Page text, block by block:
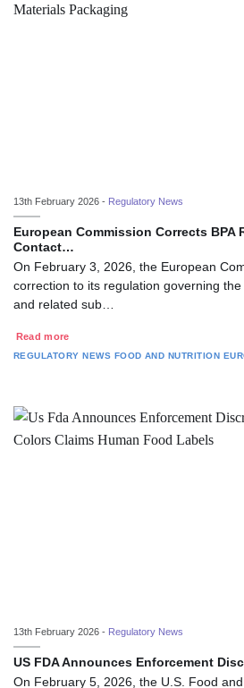
13th February 2026 - Regulatory News
European Commission Corrects BPA
Contact…
On February 3, 2026, the European
correction to its regulation governing the
and related sub…
Read more
REGULATORY NEWS FOOD AND NUTRITION
13th February 2026 - Regulatory News
US FDA Announces Enforcement
On February 5, 2026, the U.S. Food